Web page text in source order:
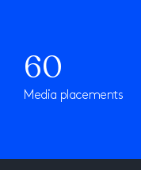
60
Media placements